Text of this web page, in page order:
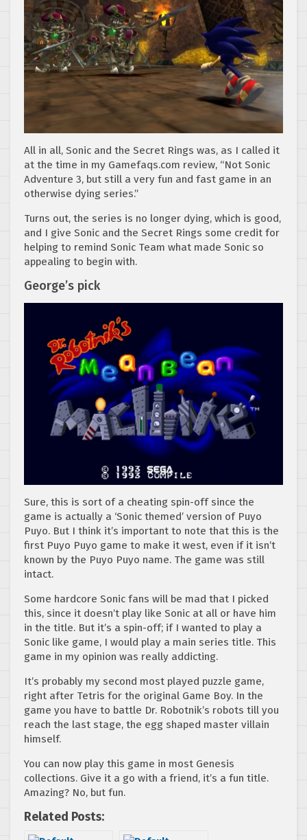
All in all, Sonic and the Secret Rings was, as I called it
at the time in my Gamefaqs.com review, “Not Sonic
Adventure 3, but still a very fun and fast game in an
otherwise dying series.”
Turns out, the series is no longer dying, which is good,
and I give Sonic and the Secret Rings some credit for
helping to remind Sonic Team what made Sonic so
appealing to begin with.
George’s pick
Sure, this is sort of a cheating spin-off since the
game is actually a ‘Sonic themed’ version of Puyo
Puyo. But I think it’s important to note that this is the
first Puyo Puyo game to make it west, even if it isn’t
known by the Puyo Puyo name. The game was still
intact.
Some hardcore Sonic fans will be mad that I picked
this, since it doesn’t play like Sonic at all or have him
in the title. But it’s a spin-off; if I wanted to play a
Sonic like game, I would play a main series title. This
game in my opinion was really addicting.
It’s probably my second most played puzzle game,
right after Tetris for the original Game Boy. In the
game you have to battle Dr. Robotnik’s robots till you
reach the last stage, the egg shaped master villain
himself.
You can now play this game in most Genesis
collections. Give it a go with a friend, it’s a fun title.
Amazing? No, but fun.
Related Posts: